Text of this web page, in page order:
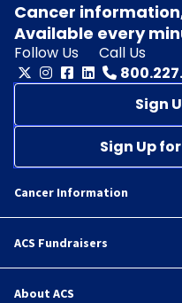
Cancer
Available every
Follow Us
Call Us
Sign
Sign Up
Cancer Information
ACS Fundraisers
About ACS